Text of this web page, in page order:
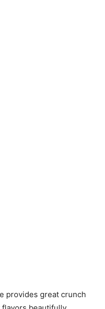
provides great crunch